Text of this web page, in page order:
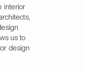
interior
us to
design